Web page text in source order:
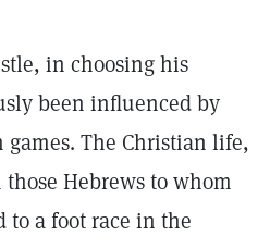
in choosing his
been influenced by
games. The Christian life,
Hebrews to whom
to a foot race in the